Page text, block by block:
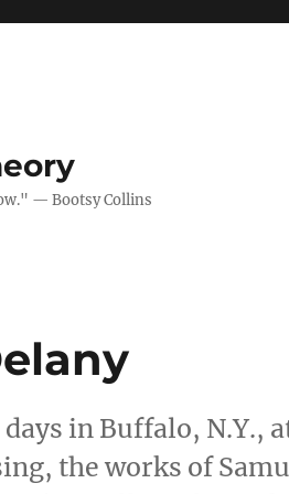
— Bootsy Collins
in Buffalo, N.Y.,
the works of